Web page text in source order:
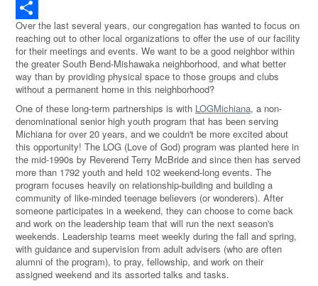
Twitter
Share
Over the last several years, our congregation has wanted to focus on
reaching out to other local organizations to offer the use of our facility
for their meetings and events. We want to be a good neighbor within
the greater South Bend-Mishawaka neighborhood, and what better
way than by providing physical space to those groups and clubs
without a permanent home in this neighborhood?
One of these long-term partnerships is with LOGMichiana, a non-
denominational senior high youth program that has been serving
Michiana for over 20 years, and we couldn't be more excited about
this opportunity! The LOG (Love of God) program was planted here in
the mid-1990s by Reverend Terry McBride and since then has served
more than 1792 youth and held 102 weekend-long events. The
program focuses heavily on relationship-building and building a
community of like-minded teenage believers (or wonderers). After
someone participates in a weekend, they can choose to come back
and work on the leadership team that will run the next season's
weekends. Leadership teams meet weekly during the fall and spring,
with guidance and supervision from adult advisers (who are often
alumni of the program), to pray, fellowship, and work on their
assigned weekend and its assorted talks and tasks.